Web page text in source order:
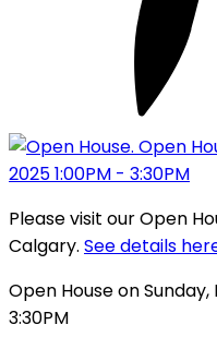
Please visit our Open
Calgary. See details
Open House on Sunday,
3:30PM